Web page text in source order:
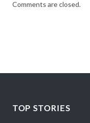
Comments are closed.
TOP STORIES